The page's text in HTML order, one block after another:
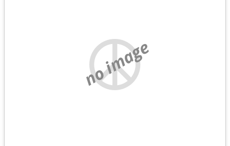
no image